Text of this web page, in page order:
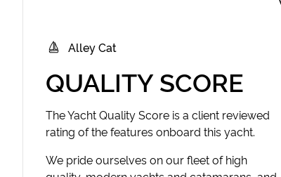
Alley Cat
QUALITY SCORE
The Yacht Quality Score is a client reviewed
rating of the features onboard this yacht.
We pride ourselves on our fleet of high